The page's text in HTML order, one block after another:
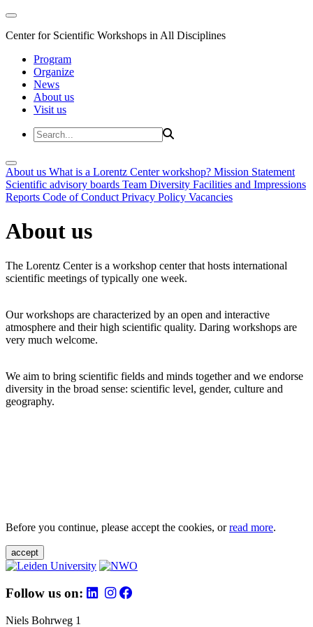
Center for Scientific Workshops in All Disciplines
Program
Organize
News
About us
Visit us
About us What is a Lorentz Center workshop? Mission Statement
Scientific advisory boards Team Diversity Facilities and Impressions
Reports Code of Conduct Privacy Policy Vacancies
About us
The Lorentz Center is a workshop center that hosts international
scientific meetings of typically one week.
Our workshops are characterized by an open and interactive
atmosphere and their high scientific quality. Daring workshops are
very much welcome.
We aim to bring scientific fields and minds together and we endorse
diversity in the broad sense: scientific level, gender, culture and
geography.
Before you continue, please accept the cookies, orread more.
accept
Follow us on:
Niels Bohrweg 1